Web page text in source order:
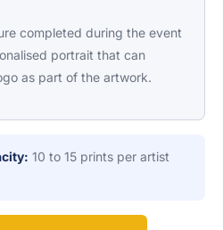
completed during the event
portrait that can
as part of the artwork.
10 to 15 prints per artist